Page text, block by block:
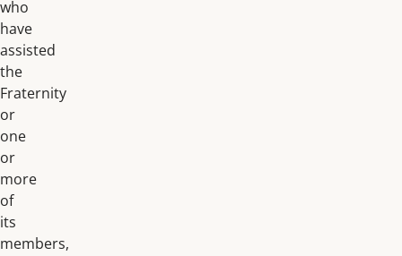
who
have
assisted
the
Fraternity
or
one
or
more
of
its
members,